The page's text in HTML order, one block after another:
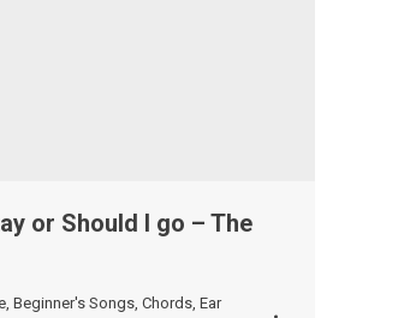
or Should I go – The
, Beginner's Songs, Chords, Ear